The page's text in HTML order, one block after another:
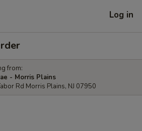
Log in
from:
- Morris Plains
Rd Morris Plains, NJ 07950